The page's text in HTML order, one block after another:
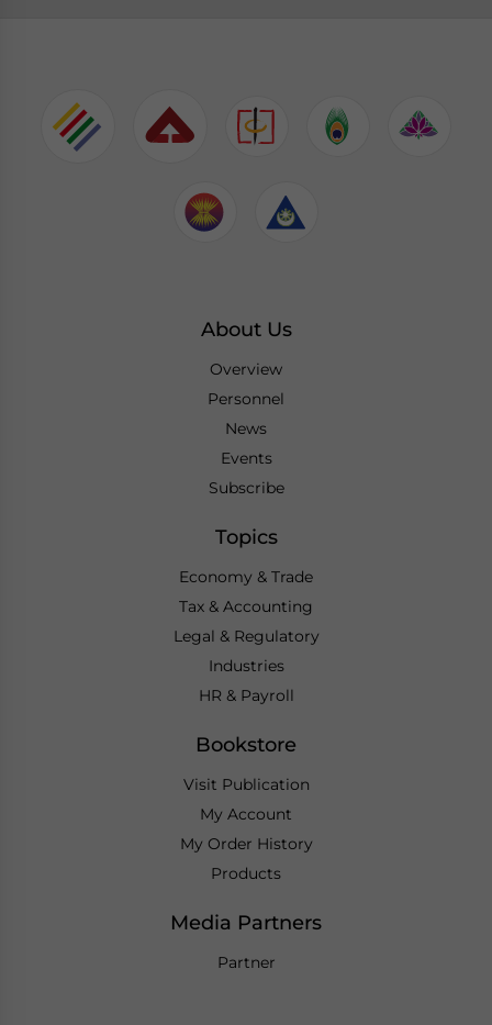
About Us
Overview
Personnel
News
Events
Subscribe
Topics
Economy & Trade
Tax & Accounting
Legal & Regulatory
Industries
HR & Payroll
Bookstore
Visit Publication
My Account
My Order History
Products
Media Partners
Partner